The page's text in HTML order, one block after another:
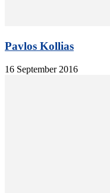
Pavlos Kollias
16 September 2016